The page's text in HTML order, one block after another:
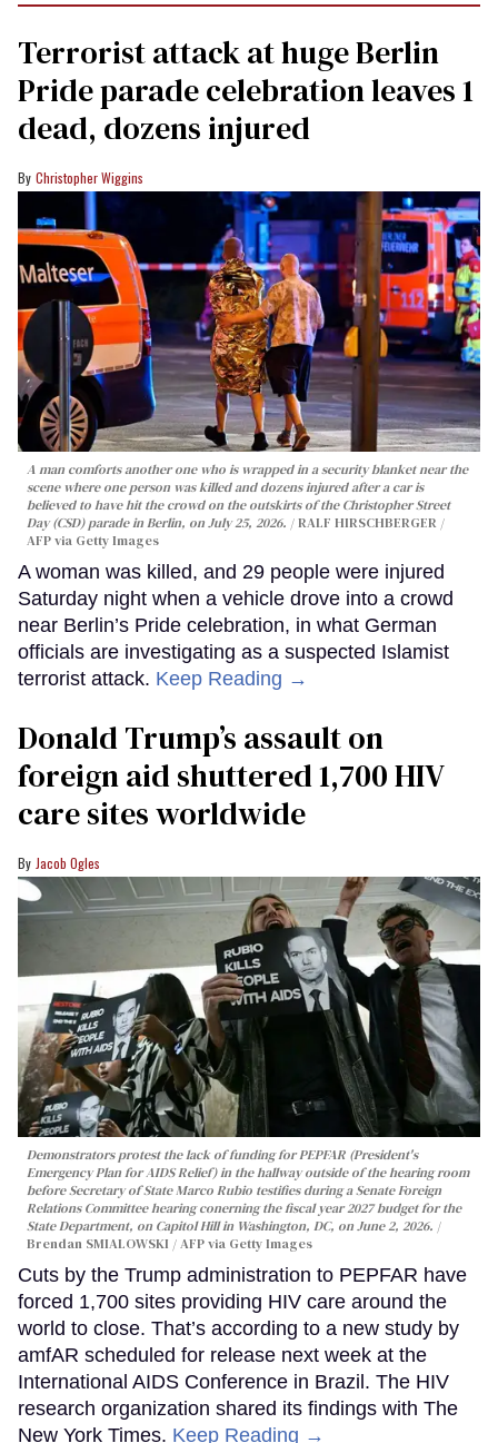
Terrorist attack at huge Berlin
Pride parade celebration leaves 1
dead, dozens injured
Christopher Wiggins
A man comforts another one who is wrapped in a security blanket near the
scene where one person was killed and dozens injured after a car is
believed to have hit the crowd on the outskirts of the Christopher Street
Day (CSD) parade in Berlin, on July 25, 2026.
RALF HIRSCHBERGER /
AFP via Getty Images
A woman was killed, and 29 people were injured
Saturday night when a vehicle drove into a crowd
near Berlin’s Pride celebration, in what German
officials are investigating as a suspected Islamist
terrorist attack. Keep Reading →
Donald Trump’s assault on
foreign aid shuttered 1,700 HIV
care sites worldwide
Jacob Ogles
Demonstrators protest the lack of funding for PEPFAR (President's
Emergency Plan for AIDS Relief) in the hallway outside of the hearing room
before Secretary of State Marco Rubio testifies during a Senate Foreign
Relations Committee hearing conerning the fiscal year 2027 budget for the
State Department, on Capitol Hill in Washington, DC, on June 2, 2026.
Brendan SMIALOWSKI / AFP via Getty Images
Cuts by the Trump administration to PEPFAR have
forced 1,700 sites providing HIV care around the
world to close. That’s according to a new study by
amfAR scheduled for release next week at the
International AIDS Conference in Brazil. The HIV
research organization shared its findings with The
New York Times. Keep Reading →